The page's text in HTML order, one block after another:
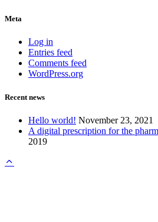
Meta
Log in
Entries feed
Comments feed
WordPress.org
Recent news
Hello world! November 23, 2021
A digital prescription for the
2019